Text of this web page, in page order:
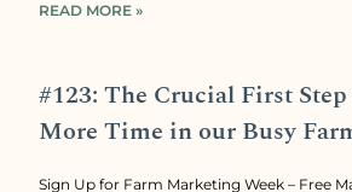
READ MORE »
#123: The Crucial First
More Time in our Busy
Sign Up for Farm Marketing Week – Free